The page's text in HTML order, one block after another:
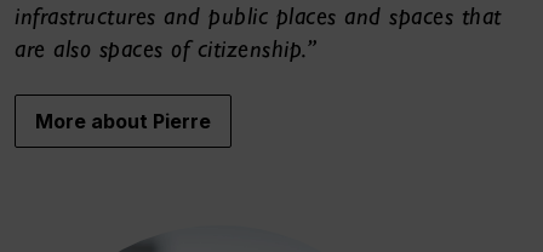
infrastructures and public places and spaces that
are also spaces of citizenship.”
More about Pierre